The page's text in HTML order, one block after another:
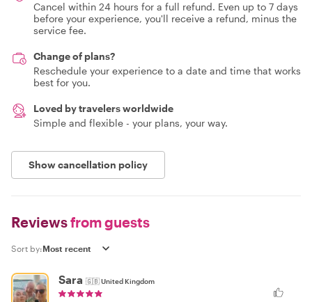
Cancel within 24 hours for a full refund. Even up to 7 days
before your experience, you'll receive a refund, minus the
service fee.
Change of plans?
Reschedule your experience to a date and time that works
best for you.
Loved by travelers worldwide
Simple and flexible - your plans, your way.
Show cancellation policy
Reviewsfrom guests
Sort by:
Sara 🇬🇧United Kingdom